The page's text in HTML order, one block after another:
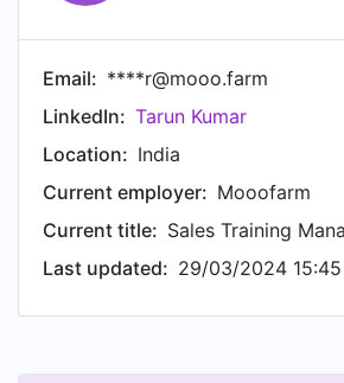
Email: ****r@mooo.farm
LinkedIn: Tarun Kumar
Location: India
Current employer: Mooofarm
Current title: Sales Training
Last updated: 29/03/2024 15:45